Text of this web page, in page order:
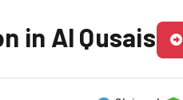
in Al Qusais